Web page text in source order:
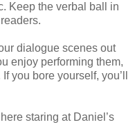
Keep the verbal ball in
dialogue scenes out
enjoy performing them,
you bore yourself, you’ll
staring at Daniel’s